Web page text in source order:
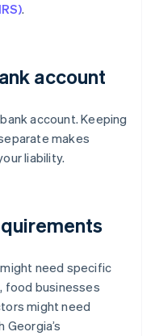
.
account
account. Keeping
makes
liability.
need specific
food businesses
might need